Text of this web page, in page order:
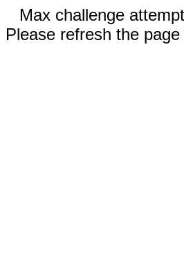
Max challenge
Please refresh the